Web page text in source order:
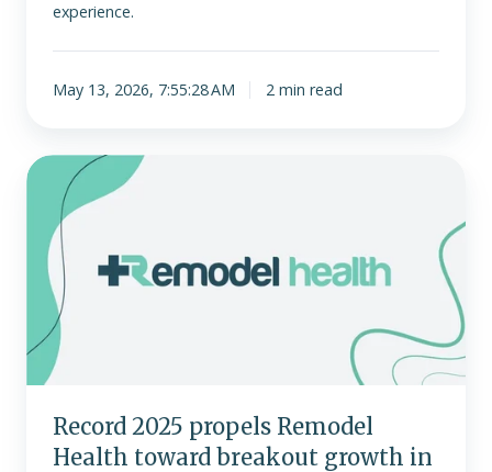
experience.
May 13, 2026, 7:55:28 AM 2 min read
Record
2025
propels
Remodel
Health
toward
breakout
growth
in
Record 2025 propels Remodel
Health toward breakout growth in